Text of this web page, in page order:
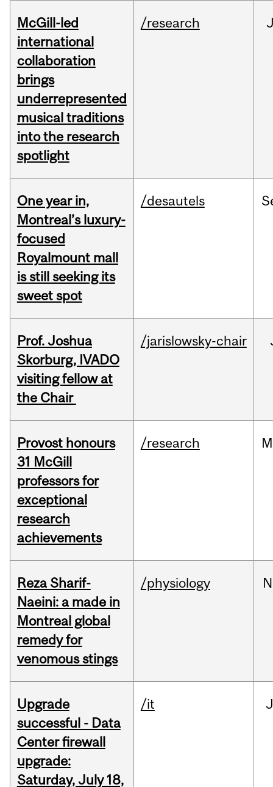
McGill-led
international
collaboration
brings
underrepresented
musical traditions
into the research
spotlight
/research
One year in,
Montreal’s luxury-
focused
Royalmount mall
is still seeking its
sweet spot
/desautels
Prof. Joshua
Skorburg, IVADO
visiting fellow at
the Chair
/jarislowsky-chair
Provost honours
31 McGill
professors for
exceptional
research
achievements
/research
Reza Sharif-
Naeini: a made in
Montreal global
remedy for
venomous stings
/physiology
Upgrade
successful - Data
Center firewall
upgrade:
Saturday, July 18,
/it